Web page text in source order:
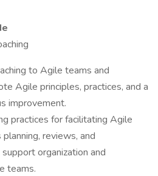
to Agile teams and
Agile principles, practices, and a
improvement.
practices for facilitating Agile
reviews, and
organization and
teams.